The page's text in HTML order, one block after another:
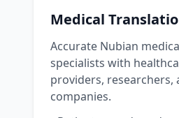
Medical
Accurate Nubian
specialists with
providers, researchers,
companies.